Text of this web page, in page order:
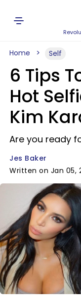
Home Self
6 Tips
Hot
Kim
Are you ready
Jes Baker
Written on Jan 05,